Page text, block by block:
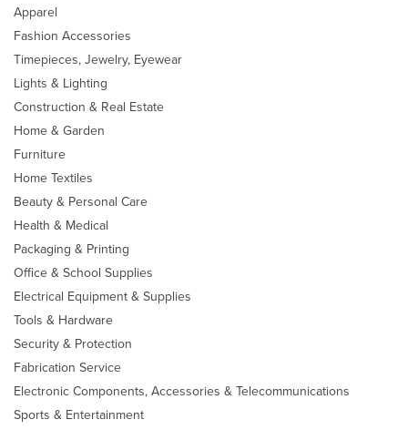
Apparel
Fashion Accessories
Timepieces, Jewelry, Eyewear
Lights & Lighting
Construction & Real Estate
Home & Garden
Furniture
Home Textiles
Beauty & Personal Care
Health & Medical
Packaging & Printing
Office & School Supplies
Electrical Equipment & Supplies
Tools & Hardware
Security & Protection
Fabrication Service
Electronic Components, Accessories & Telecommunications
Sports & Entertainment